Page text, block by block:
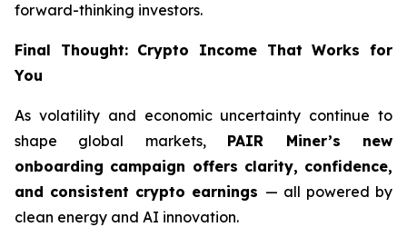
forward-thinking investors.
Final Thought: Crypto Income That Works for
You
As volatility and economic uncertainty continue to
shape global markets, PAIR Miner’s new
onboarding campaign offers clarity, confidence,
and consistent crypto earnings — all powered by
clean energy and AI innovation.